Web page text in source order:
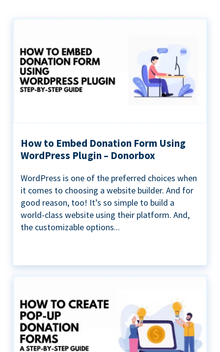
How to Embed Donation Form Using
WordPress Plugin – Donorbox
WordPress is one of the preferred choices when
it comes to choosing a website builder. And for
good reason, too! It’s so simple to build a
world-class website using their platform. And,
the customizable options...